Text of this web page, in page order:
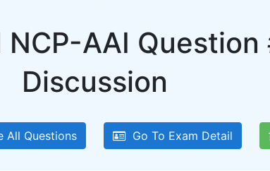
AAI Question
Discussion
Questions Go To Exam Detail